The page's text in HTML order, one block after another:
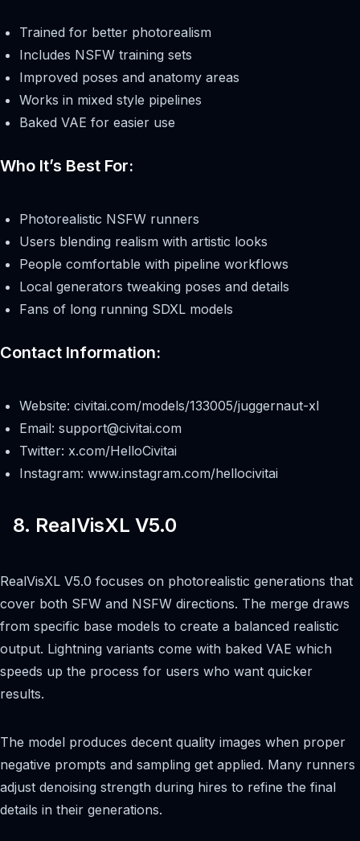
Trained for better photorealism
Includes NSFW training sets
Improved poses and anatomy areas
Works in mixed style pipelines
Baked VAE for easier use
Who It’s Best For:
Photorealistic NSFW runners
Users blending realism with artistic looks
People comfortable with pipeline workflows
Local generators tweaking poses and details
Fans of long running SDXL models
Contact Information:
Website: civitai.com/models/133005/juggernaut-xl
Email: support@civitai.com
Twitter: x.com/HelloCivitai
Instagram: www.instagram.com/hellocivitai
8. RealVisXL V5.0
RealVisXL V5.0 focuses on photorealistic generations that
cover both SFW and NSFW directions. The merge draws
from specific base models to create a balanced realistic
output. Lightning variants come with baked VAE which
speeds up the process for users who want quicker
results.
The model produces decent quality images when proper
negative prompts and sampling get applied. Many runners
adjust denoising strength during hires to refine the final
details in their generations.